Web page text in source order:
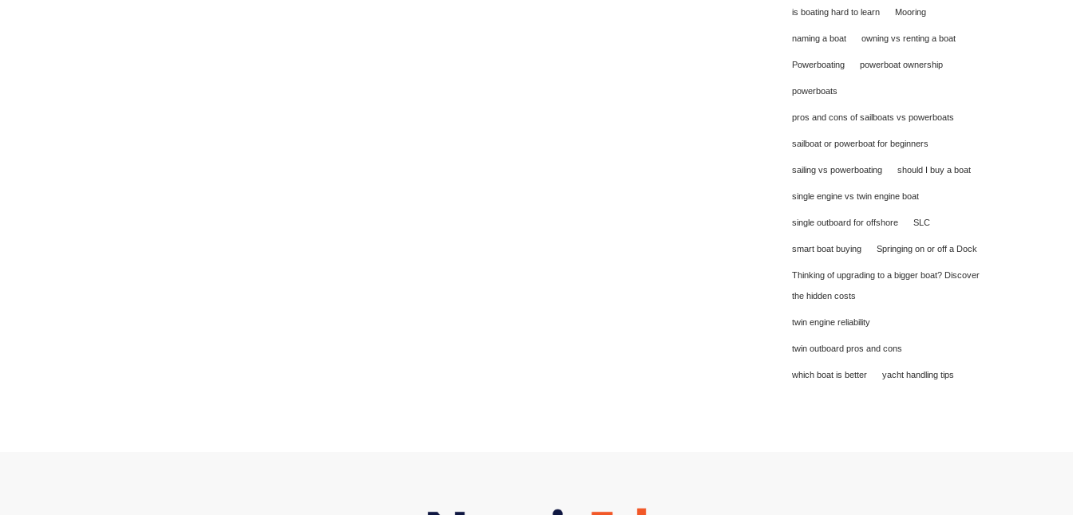
is boating hard to learn Mooring
naming a boat owning vs renting a boat
Powerboating powerboat ownership
powerboats
pros and cons of sailboats vs powerboats
sailboat or powerboat for beginners
sailing vs powerboating should I buy a boat
single engine vs twin engine boat
single outboard for offshore SLC
smart boat buying Springing on or off a Dock
Thinking of upgrading to a bigger boat? Discover
the hidden costs
twin engine reliability
twin outboard pros and cons
which boat is better yacht handling tips